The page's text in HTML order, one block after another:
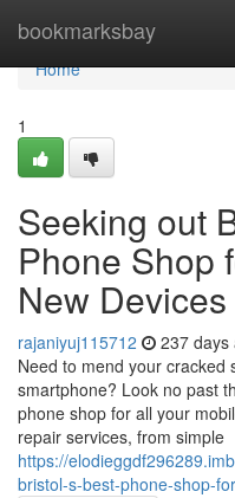
bookmarksbay
Home
Home
1
Seeking out
Phone Shop
New Devices
rajaniyuj115712 237 days
Need to mend your
smartphone? Look no past
phone shop for all your
repair services, from simple
https://
bristol-s-best-phone-shop-